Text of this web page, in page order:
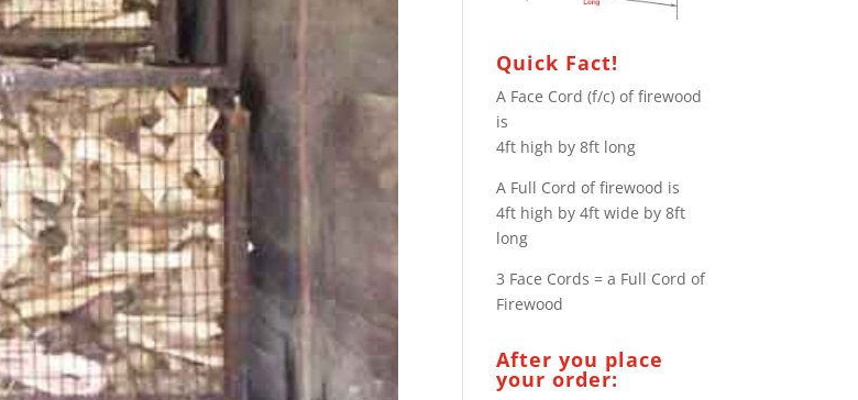
Quick Fact!
A Face Cord (f/c) of firewood
is
4ft high by 8ft long
A Full Cord of firewood is
4ft high by 4ft wide by 8ft
long
3 Face Cords = a Full Cord of
Firewood
After you place
your order: